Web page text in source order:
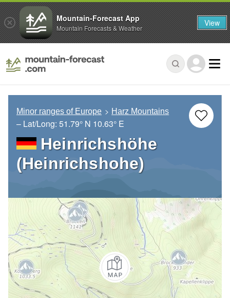
Minor ranges of Europe Harz Mountains
– Lat/Long: 51.79° N 10.63° E
Heinrichshöhe
(Heinrichshohe)
Mountain-Forecast App
Mountain Forecasts & Weather View